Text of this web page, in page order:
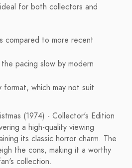
for both collectors and
compared to more recent
pacing slow by modern
format, which may not suit
(1974) - Collector's Edition
a high-quality viewing
its classic horror charm. The
the cons, making it a worthy
collection.